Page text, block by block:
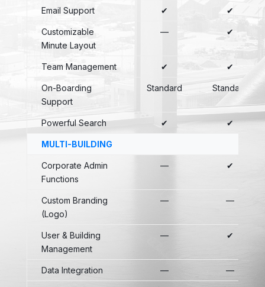
Email Support ✔ ✔
Customizable
Minute Layout
— ✔
Team Management ✔ ✔
On-Boarding
Support
Standard Standard
Powerful Search ✔ ✔
MULTI-BUILDING
Corporate Admin
Functions
— ✔
Custom Branding
(Logo)
— —
User & Building
Management
— ✔
Data Integration — —